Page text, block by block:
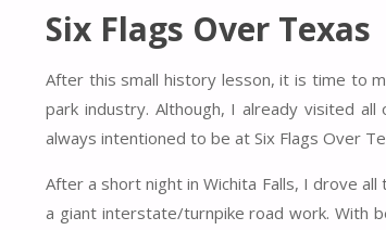
Six Flags Over Texas
After this small history lesson, it is time to
park industry. Although, I already visited
always intentioned to be at Six Flags Over
After a short night in Wichita Falls, I drove
a giant interstate/turnpike road work. With